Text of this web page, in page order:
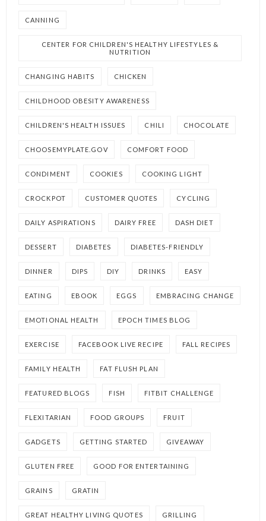
CANNING
CENTER FOR CHILDREN'S HEALTHY LIFESTYLES &
NUTRITION
CHANGING HABITS CHICKEN
CHILDHOOD OBESITY AWARENESS
CHILDREN'S HEALTH ISSUES CHILI CHOCOLATE
CHOOSEMYPLATE.GOV COMFORT FOOD
CONDIMENT COOKIES COOKING LIGHT
CROCKPOT CUSTOMER QUOTES CYCLING
DAILY ASPIRATIONS DAIRY FREE DASH DIET
DESSERT DIABETES DIABETES-FRIENDLY
DINNER DIPS DIY DRINKS EASY
EATING EBOOK EGGS EMBRACING CHANGE
EMOTIONAL HEALTH EPOCH TIMES BLOG
EXERCISE FACEBOOK LIVE RECIPE FALL RECIPES
FAMILY HEALTH FAT FLUSH PLAN
FEATURED BLOGS FISH FITBIT CHALLENGE
FLEXITARIAN FOOD GROUPS FRUIT
GADGETS GETTING STARTED GIVEAWAY
GLUTEN FREE GOOD FOR ENTERTAINING
GRAINS GRATIN
GREAT HEALTHY LIVING QUOTES GRILLING